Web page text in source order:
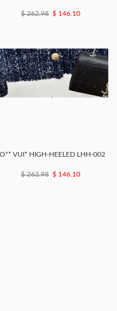
$ 262.98 $ 146.10
VUI* HIGH-HEELED LHH-002
$ 262.98 $ 146.10